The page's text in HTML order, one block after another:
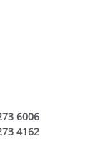
6006
4162